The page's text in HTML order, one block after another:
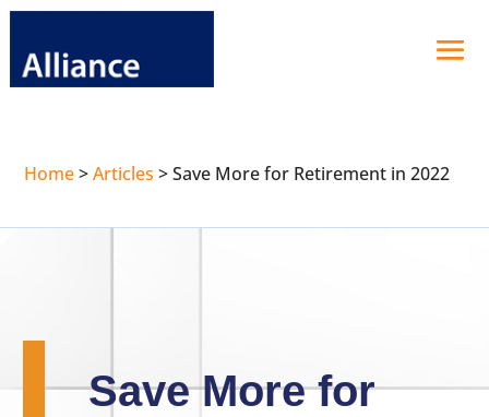
Home>Articles >Save More for Retirement in 2022
Save More for